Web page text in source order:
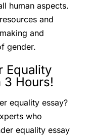
human aspects.
and
and
gender.
Equality
3 Hours!
equality essay?
who
equality essay